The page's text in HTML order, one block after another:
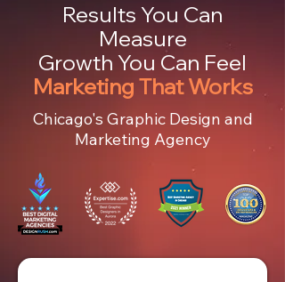
Results You Can
Measure
Growth You Can Feel
Marketing That Works
Chicago's Graphic Design and
Marketing Agency